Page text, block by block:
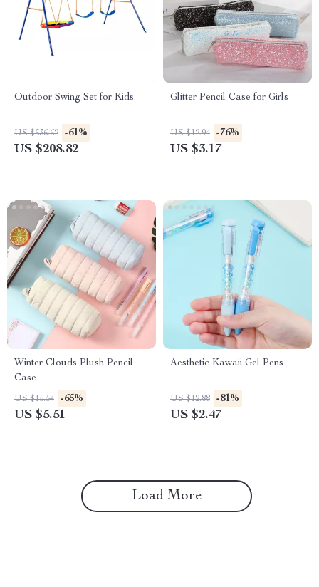
Outdoor Swing Set for Kids
US $536.62 -61%
US $208.82
Glitter Pencil Case for Girls
US $12.94 -76%
US $3.17
Winter Clouds Plush Pencil
Case
US $15.54 -65%
US $5.51
Aesthetic Kawaii Gel Pens
US $12.88 -81%
US $2.47
Load More